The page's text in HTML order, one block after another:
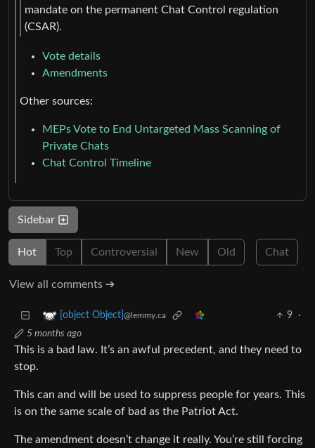
mandate on the permanent Chat Control regulation
(CSAR).
Vote details
Amendments
Other sources:
MEPs Vote to End Untargeted Mass Scanning of
Private Chats
Chat Control Timeline
Sidebar
Hot Top Controversial New Old Chat
View all comments ➔
[object Object] @lemmy.ca 9
·
5 months ago
This is a bad law. It’s an awful precedent, and they need to
stop.
This can and will be used to suppress people for years. This
is on the same scale of bad as the Patriot Act.
The amendment doesn’t change it really. You’re still forcing